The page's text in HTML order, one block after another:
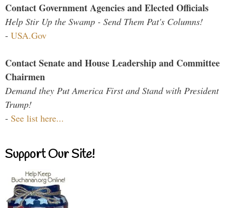
Contact Government Agencies and Elected Officials
Help Stir Up the Swamp - Send Them Pat's Columns!
- USA.Gov
Contact Senate and House Leadership and Committee
Chairmen
Demand they Put America First and Stand with President
Trump!
- See list here...
Support Our Site!